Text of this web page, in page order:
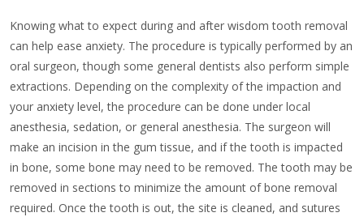
Knowing what to expect during and after wisdom tooth removal
can help ease anxiety. The procedure is typically performed by an
oral surgeon, though some general dentists also perform simple
extractions. Depending on the complexity of the impaction and
your anxiety level, the procedure can be done under local
anesthesia, sedation, or general anesthesia. The surgeon will
make an incision in the gum tissue, and if the tooth is impacted
in bone, some bone may need to be removed. The tooth may be
removed in sections to minimize the amount of bone removal
required. Once the tooth is out, the site is cleaned, and sutures